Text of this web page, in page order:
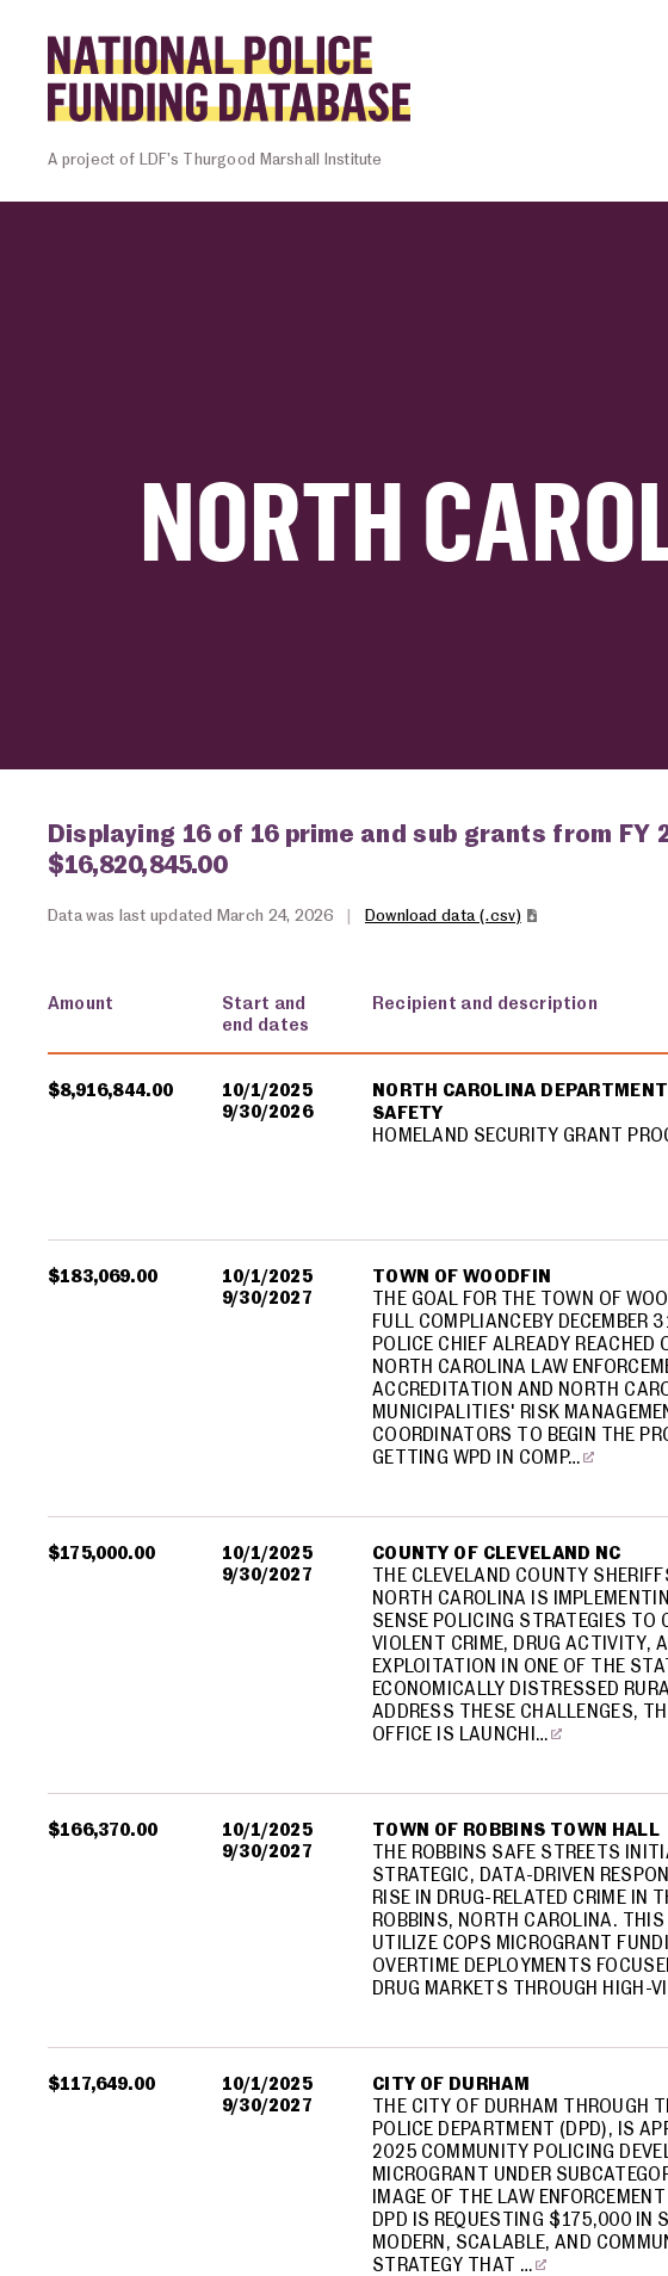
A project of LDF’s Thurgood Marshall Institute
NORTH
Displaying 16 of 16 prime and sub grants from FY
$16,820,845.00
Data was last updated March 24, 2026 | Download data (.csv)
Amount
Start and
end dates
Recipient and description
$8,916,844.00
10/1/2025
9/30/2026
NORTH CAROLINA
SAFETY
HOMELAND SECURITY GRANT
$183,069.00
10/1/2025
9/30/2027
TOWN OF WOODFIN
THE GOAL FOR THE TOWN OF
FULL COMPLIANCEBY DECEMBER
POLICE CHIEF ALREADY REACHED
NORTH CAROLINA LAW
ACCREDITATION AND NORTH
MUNICIPALITIES' RISK
COORDINATORS TO BEGIN THE
GETTING WPD IN COMP…
$175,000.00
10/1/2025
9/30/2027
COUNTY OF CLEVELAND NC
THE CLEVELAND COUNTY
NORTH CAROLINA IS
SENSE POLICING STRATEGIES TO
VIOLENT CRIME, DRUG ACTIVITY,
EXPLOITATION IN ONE OF THE
ECONOMICALLY DISTRESSED
ADDRESS THESE CHALLENGES,
OFFICE IS LAUNCHI…
$166,370.00
10/1/2025
9/30/2027
TOWN OF ROBBINS TOWN HALL
THE ROBBINS SAFE STREETS
STRATEGIC, DATA-DRIVEN
RISE IN DRUG-RELATED CRIME IN
ROBBINS, NORTH CAROLINA. THIS
UTILIZE COPS MICROGRANT
OVERTIME DEPLOYMENTS
DRUG MARKETS THROUGH HIGH-
$117,649.00
10/1/2025
9/30/2027
CITY OF DURHAM
THE CITY OF DURHAM THROUGH
POLICE DEPARTMENT (DPD), IS
2025 COMMUNITY POLICING
MICROGRANT UNDER
IMAGE OF THE LAW
DPD IS REQUESTING $175,000 IN
MODERN, SCALABLE, AND
STRATEGY THAT …